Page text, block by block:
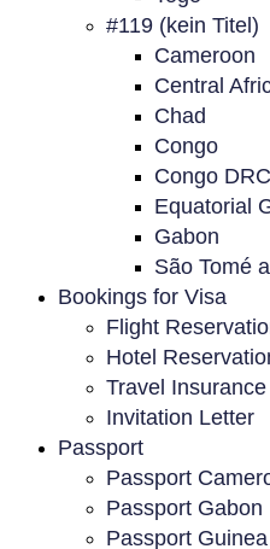
#119 (kein Titel)
Cameroon
Central
Chad
Congo
Congo DRC
Equatorial
Gabon
São Tomé
Bookings for Visa
Flight
Hotel
Travel Insurance
Invitation Letter
Passport
Passport
Passport Gabon
Passport Guinea